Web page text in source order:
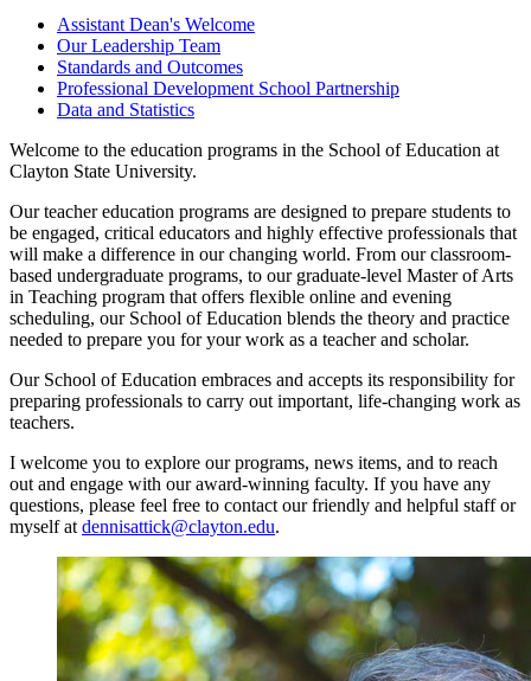
Assistant Dean's Welcome
Our Leadership Team
Standards and Outcomes
Professional Development School Partnership
Data and Statistics
Welcome to the education programs in the School of Education at
Clayton State University.
Our teacher education programs are designed to prepare students to
be engaged, critical educators and highly effective professionals that
will make a difference in our changing world. From our classroom-
based undergraduate programs, to our graduate-level Master of Arts
in Teaching program that offers flexible online and evening
scheduling, our School of Education blends the theory and practice
needed to prepare you for your work as a teacher and scholar.
Our School of Education embraces and accepts its responsibility for
preparing professionals to carry out important, life-changing work as
teachers.
I welcome you to explore our programs, news items, and to reach
out and engage with our award-winning faculty. If you have any
questions, please feel free to contact our friendly and helpful staff or
myself at dennisattick@clayton.edu.